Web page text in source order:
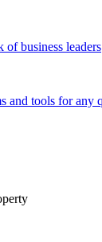
business leaders
and tools for any